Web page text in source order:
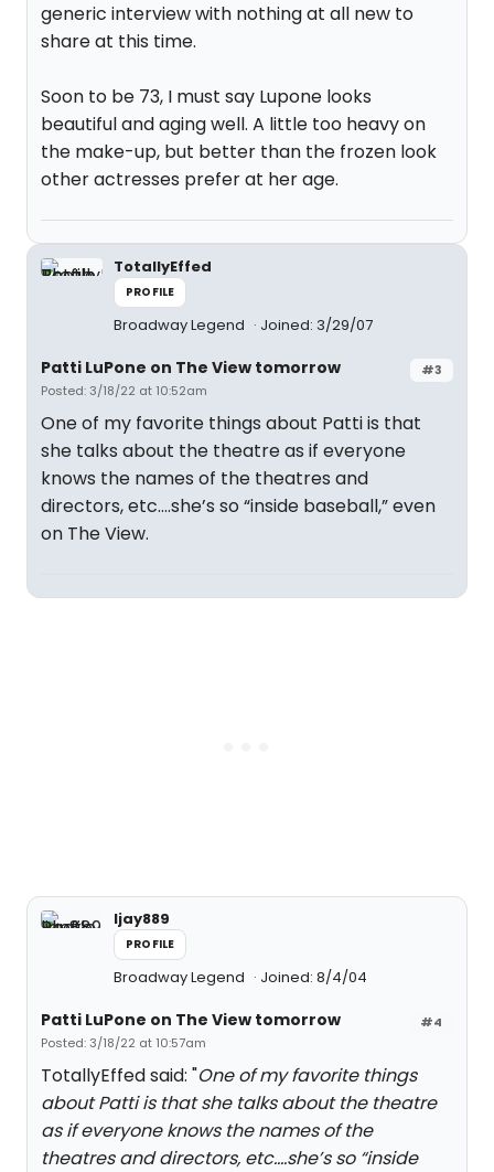
generic interview with nothing at all new to
share at this time.
Soon to be 73, I must say Lupone looks
beautiful and aging well. A little too heavy on
the make-up, but better than the frozen look
other actresses prefer at her age.
TotallyEffed
PROFILE
Broadway Legend Joined: 3/29/07
#3
Patti LuPone on The View tomorrow
Posted: 3/18/22 at 10:52am
One of my favorite things about Patti is that
she talks about the theatre as if everyone
knows the names of the theatres and
directors, etc….she’s so “inside baseball,” even
on The View.
ljay889
PROFILE
Broadway Legend Joined: 8/4/04
#4
Patti LuPone on The View tomorrow
Posted: 3/18/22 at 10:57am
TotallyEffed said: "One of my favorite things
about Patti is that she talks about the theatre
as if everyone knows the names of the
theatres and directors, etc….she’s so “inside